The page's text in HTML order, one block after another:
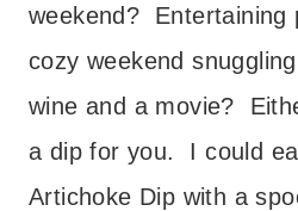
weekend? Entertaining
cozy weekend
wine and a movie?
a dip for you. I could
Artichoke Dip with a